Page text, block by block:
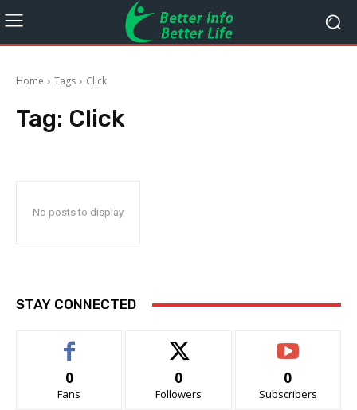
Home Tags Click
Tag: Click
No posts to display
STAY CONNECTED
0
Fans
0
Followers
0
Subscribers